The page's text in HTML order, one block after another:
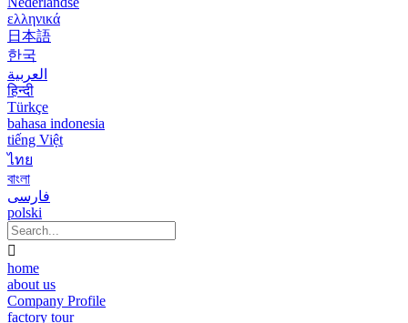
ελληνικά
日本語
한국
العربية
हिन्दी
Türkçe
bahasa indonesia
tiếng Việt
ไทย
বাংলা
فارسی
polski

home
about us
Company Profile
factory tour